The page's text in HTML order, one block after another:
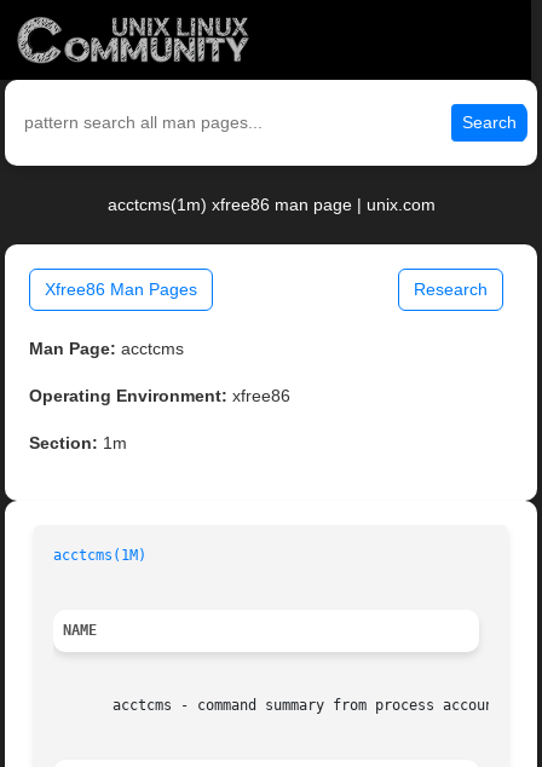
Search
acctcms(1m) xfree86 man page | unix.com
Xfree86 Man Pages Research
Man Page: acctcms
Operating Environment: xfree86
Section: 1m
acctcms(1M)
NAME
acctcms - command summary from process accounting